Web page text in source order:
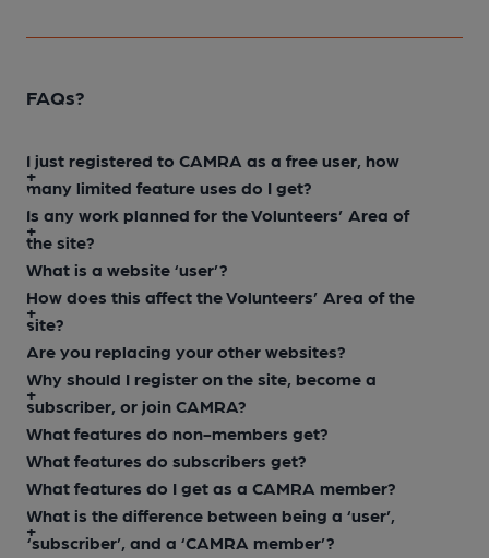
FAQs?
I just registered to CAMRA as a free user, how
many limited feature uses do I get?
Is any work planned for the Volunteers’ Area of
the site?
What is a website ‘user’?
How does this affect the Volunteers’ Area of the
site?
Are you replacing your other websites?
Why should I register on the site, become a
subscriber, or join CAMRA?
What features do non-members get?
What features do subscribers get?
What features do I get as a CAMRA member?
What is the difference between being a ‘user’,
‘subscriber’, and a ‘CAMRA member’?